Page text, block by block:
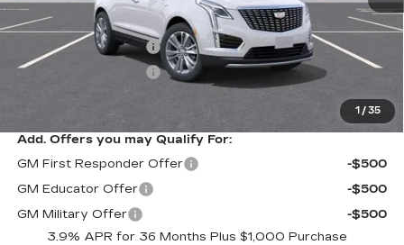
1 / 35
MSRP:
$63,289
Purchase Allowance
Purchase Allowance
-$500
$62,289
Add. Offers you may Qualify For:
GM First Responder Offer
-$500
GM Educator Offer
-$500
GM Military Offer
-$500
3.9% APR for 36 Months Plus $1,000 Purchase